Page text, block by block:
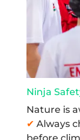
Ninja
Nature is
✔ Always